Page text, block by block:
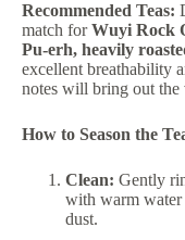
Recommended Teas:
match forWuyi Rock
Pu-erh, heavily
excellent breathability
notes will bring out the
How to Season the
Clean: Gently
with warm water
dust.